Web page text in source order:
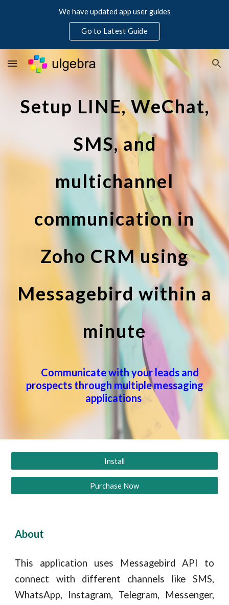
We have updated app user guides
Go to Latest Guide
Setup LINE, WeChat,
SMS, and
multichannel
communication in
Zoho CRM using
Messagebird within a
minute
Communicate with your leads and
prospects through multiple messaging
applications
Install
Purchase Now
About
This application uses Messagebird API to
connect with different channels like SMS,
WhatsApp, Instagram, Telegram, Messenger,